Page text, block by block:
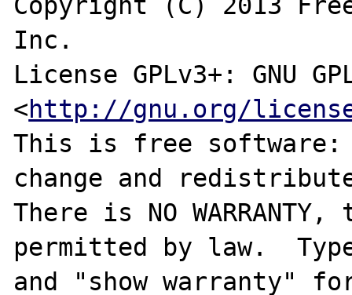
Inc.
License GPLv3+: GNU
<http://gnu.org/
This is free
change and
There is NO
permitted by law.
and "show warranty"